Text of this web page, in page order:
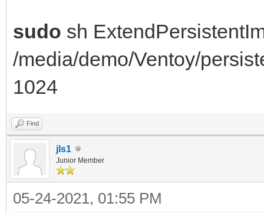
root
resize2fs 1.44.5 (15-
open: Permesso
losetup: /dev/loop1:
negato
======= FAILED
sudo sh
/media/demo/Ventoy/
1024
Find
jls1
Junior Member
05-24-2021, 01:55 PM